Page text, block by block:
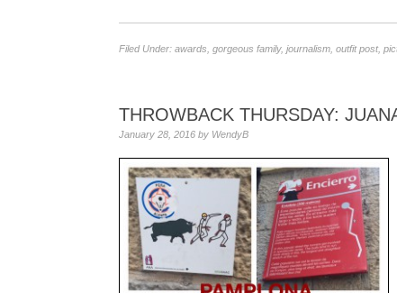
Filed Under: awards gorgeous family, journalism outfit post,
THROWBACK THURSDAY:
January 28, 2016 by WendyB